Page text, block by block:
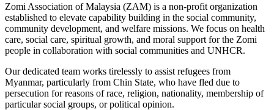
Zomi Association of Malaysia (ZAM) is a non-profit organization
established to elevate capability building in the social community,
community development, and welfare missions. We focus on health
care, social care, spiritual growth, and moral support for the Zomi
people in collaboration with social communities and UNHCR.
Our dedicated team works tirelessly to assist refugees from
Myanmar, particularly from Chin State, who have fled due to
persecution for reasons of race, religion, nationality, membership of
particular social groups, or political opinion.